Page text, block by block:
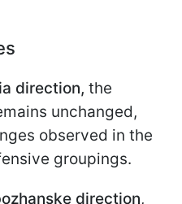
direction, the
unchanged,
observed in the
groupings.
direction,